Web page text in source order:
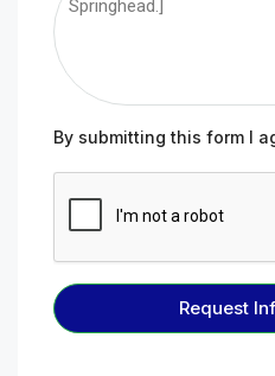
By submitting this form I
Request